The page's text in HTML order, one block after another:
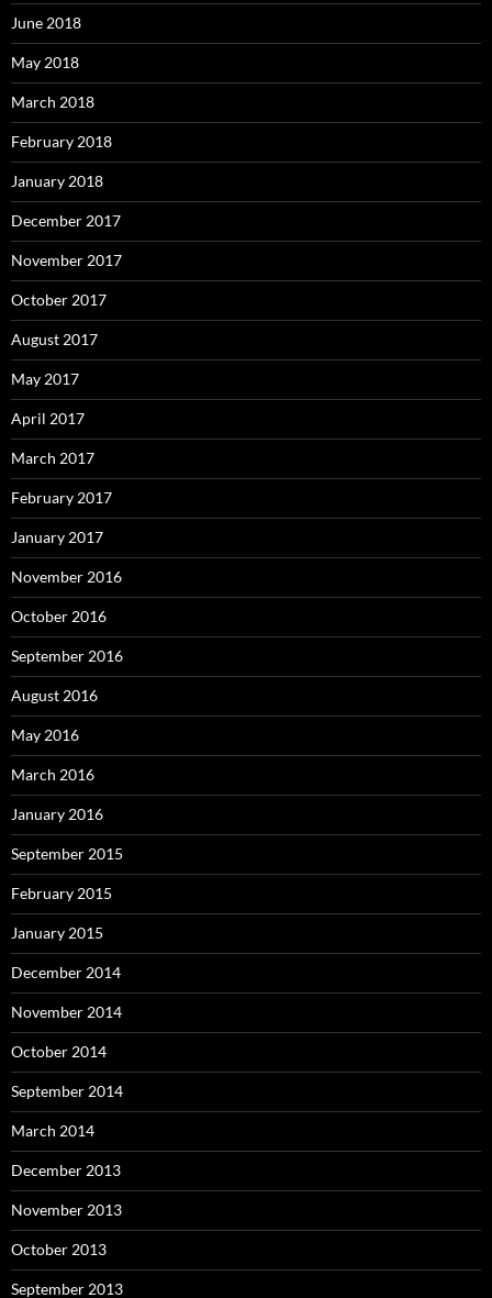
June 2018
May 2018
March 2018
February 2018
January 2018
December 2017
November 2017
October 2017
August 2017
May 2017
April 2017
March 2017
February 2017
January 2017
November 2016
October 2016
September 2016
August 2016
May 2016
March 2016
January 2016
September 2015
February 2015
January 2015
December 2014
November 2014
October 2014
September 2014
March 2014
December 2013
November 2013
October 2013
September 2013